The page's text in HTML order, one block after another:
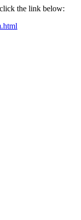
the link below: